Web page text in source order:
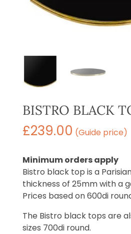
BISTRO BLACK
£239.00 (Guide price)
Minimum orders apply
Bistro black top is a
thickness of 25mm with a
Prices based on 600di
The Bistro black tops are
sizes 700di round.